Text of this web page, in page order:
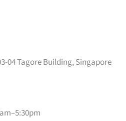
04 Tagore Building, Singapore